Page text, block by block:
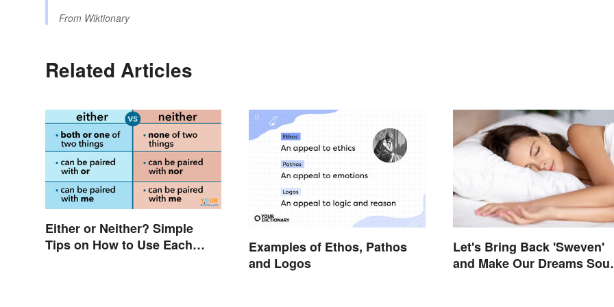
From Wiktionary
Related Articles
Either or Neither? Simple
Tips on How to Use Each
Examples of Ethos, Pathos
and Logos
Let's Bring Back 'Sweven'
and Make Our Dreams